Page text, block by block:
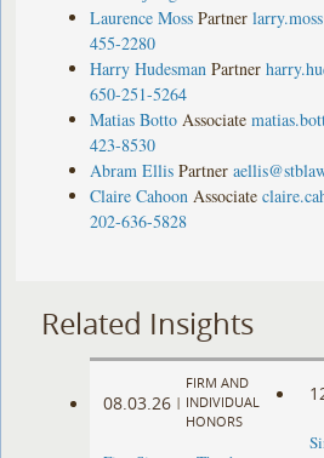
Laurence Moss Partner
455-2280
Harry Hudesman Partner
650-251-5264
Matias Botto Associate
423-8530
Abram Ellis Partner
Claire Cahoon Associate
202-636-5828
Related Insights
08.03.26 |
FIRM AND
INDIVIDUAL
HONORS